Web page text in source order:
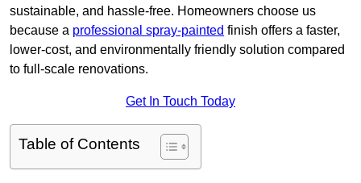
sustainable, and hassle-free. Homeowners choose us
because a professional spray-painted finish offers a faster,
lower-cost, and environmentally friendly solution compared
to full-scale renovations.
Get In Touch Today
Table of Contents